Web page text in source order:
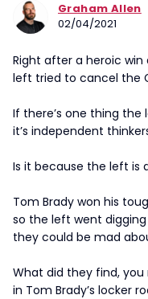
Graham Allen
02/04/2021
Right after a heroic win
left tried to cancel the
If there’s one thing
it’s independent
Is it because the left is
Tom Brady won his
so the left went
they could be mad
What did they find,
in Tom Brady’s locker